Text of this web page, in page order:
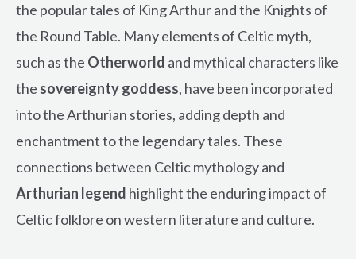
the popular tales of King Arthur and the Knights of
the Round Table. Many elements of Celtic myth,
such as the Otherworld and mythical characters like
the sovereignty goddess, have been incorporated
into the Arthurian stories, adding depth and
enchantment to the legendary tales. These
connections between Celtic mythology and
Arthurian legend highlight the enduring impact of
Celtic folklore on western literature and culture.